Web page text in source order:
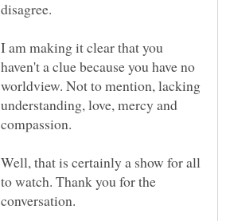
I am making it clear that you
haven't a clue because you have no
worldview. Not to mention, lacking
understanding, love, mercy and
Well, that is certainly a show for all
to watch. Thank you for the